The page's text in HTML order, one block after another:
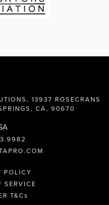
13937 ROSECRANS
CA, 90670
POLICY
SERVICE
T&Cs